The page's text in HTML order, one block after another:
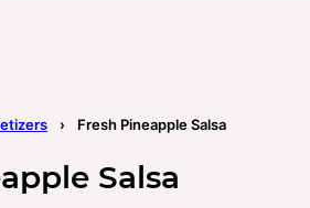
› Fresh Pineapple Salsa
Salsa